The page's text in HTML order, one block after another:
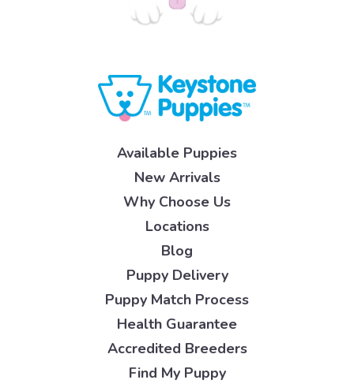
Available Puppies
New Arrivals
Why Choose Us
Locations
Blog
Puppy Delivery
Puppy Match Process
Health Guarantee
Accredited Breeders
Find My Puppy